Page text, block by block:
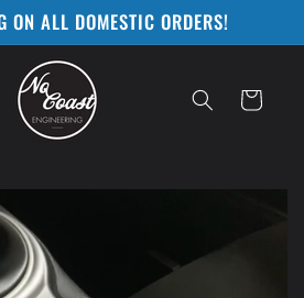
ON ALL DOMESTIC ORDERS!
Cart